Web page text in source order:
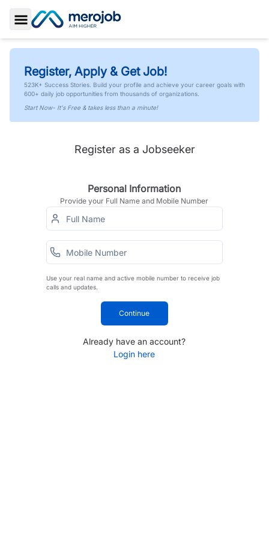
Toggle Sidebar
Register, Apply & Get Job!
523K+ Success Stories. Build your profile and achieve your career goals with
600+ daily job opportunities from thousands of organizations.
Start Now- It's Free & takes less than a minute!
Register as a Jobseeker
Personal Information
Provide your Full Name and Mobile Number
Use your real name and active mobile number to receive job
calls and updates.
Continue
Already have an account?
Login here